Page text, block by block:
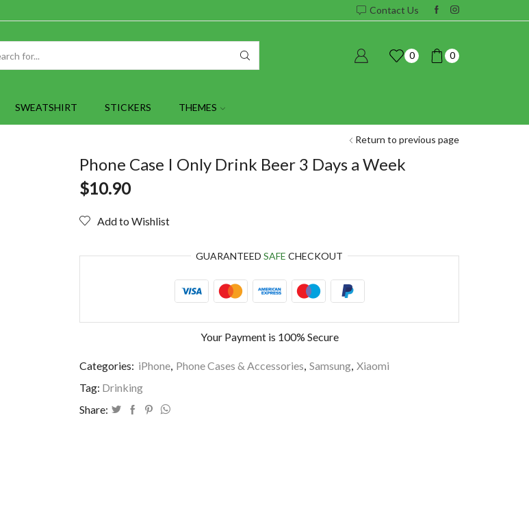
Contact Us
0 0
SWEATSHIRT STICKERS THEMES
Return to previous page
Phone Case I Only Drink Beer 3 Days a Week
$10.90
Add to Wishlist
GUARANTEED SAFE CHECKOUT
Your Payment is 100% Secure
Categories: iPhone Phone Cases & Accessories Samsung Xiaomi
Tag: Drinking
Share: